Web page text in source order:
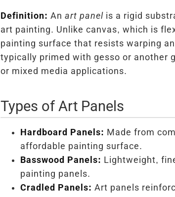
Definition: An art panelis a rigid
art painting. Unlike canvas, which is
painting surface that resists warping
typically primed with gesso or another
or mixed media applications.
Types of Art Panels
Hardboard Panels: Made from
affordable painting surface.
Basswood Panels: Lightweight,
painting panels.
Cradled Panels: Art panels